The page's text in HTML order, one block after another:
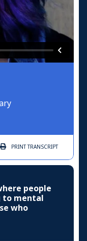
PRINTTRANSCRIPT
people
to mental
who